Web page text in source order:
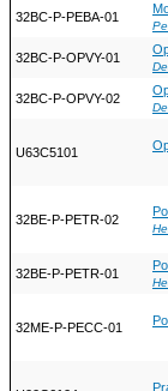
32BC-P-PEBA-01
32BC-P-OPVY-01
32BC-P-OPVY-02
U63C5101
32BE-P-PETR-02
32BE-P-PETR-01
32ME-P-PECC-01